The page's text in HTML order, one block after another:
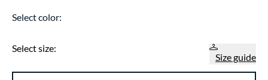
Select color:
Select size:
Size guide